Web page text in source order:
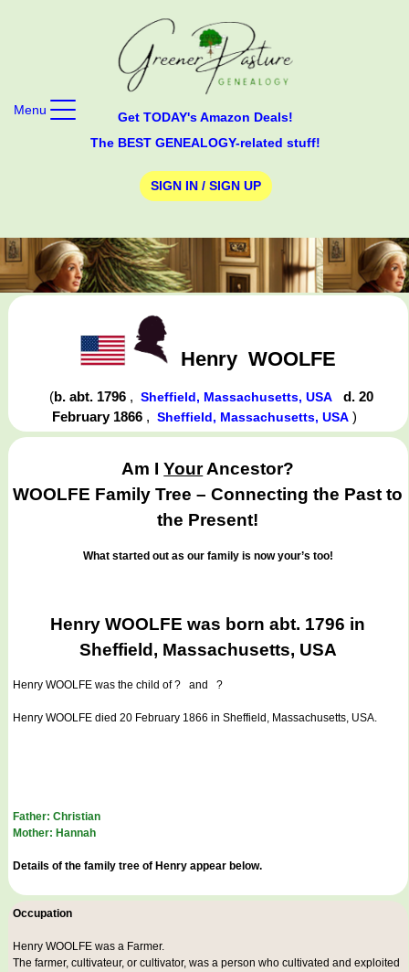
Get TODAY's Amazon Deals!
The BEST GENEALOGY-related stuff!
SIGN IN / SIGN UP
Menu
Henry WOOLFE
(b. abt. 1796 ,Sheffield, Massachusetts, USA
d. 20
February 1866 , Sheffield, Massachusetts, USA)
Am IYourAncestor?
WOOLFE Family Tree – Connecting the Past to
the Present!
What started out as our family is now your’s too!
Henry WOOLFE was born abt. 1796 in
Sheffield, Massachusetts, USA
Henry WOOLFE was the child of ? and ?
Henry WOOLFE died 20 February 1866 in Sheffield, Massachusetts, USA.
Father: Christian
Mother: Hannah
Details of the family tree of Henry appear below.
Occupation
Henry WOOLFE was a Farmer.
The farmer, cultivateur, or cultivator, was a person who cultivated and exploited